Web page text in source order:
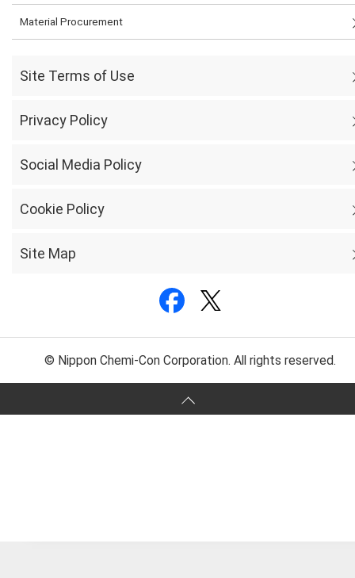
Material Procurement
Site Terms of Use
Privacy Policy
Social Media Policy
Cookie Policy
Site Map
© Nippon Chemi-Con Corporation. All rights reserved.